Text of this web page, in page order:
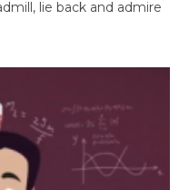
lie back and admire